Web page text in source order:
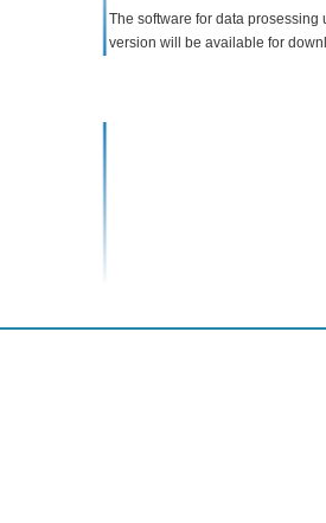
The software for data
version will be available for